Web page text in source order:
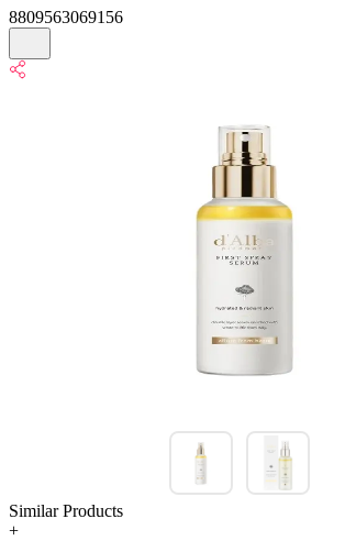
8809563069156
Similar Products
+